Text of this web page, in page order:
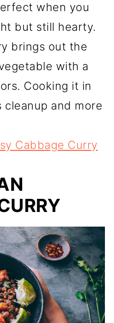
when you
but still hearty.
brings out the
with a
Cooking it in
cleanup and more
Cabbage Curry